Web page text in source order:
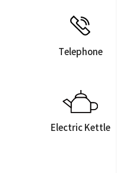
Telephone
Electric Kettle